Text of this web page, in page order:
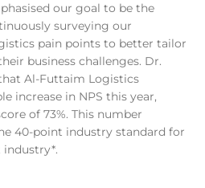
our goal to be the
surveying our
pain points to better tailor
business challenges. Dr.
Al-Futtaim Logistics
increase in NPS this year,
of 73%. This number
40-point industry standard for
industry*.